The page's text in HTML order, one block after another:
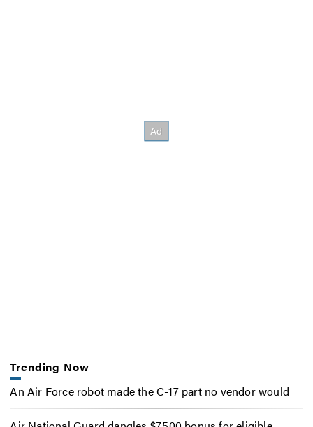
Trending Now
An Air Force robot made the C-17 part no vendor would